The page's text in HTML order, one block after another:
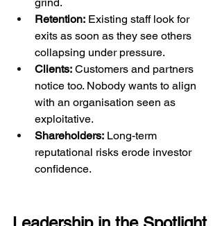
Retention: Existing staff look for
exits as soon as they see others
collapsing under pressure.
Clients: Customers and partners
notice too. Nobody wants to align
with an organisation seen as
exploitative.
Shareholders: Long-term
reputational risks erode investor
confidence.